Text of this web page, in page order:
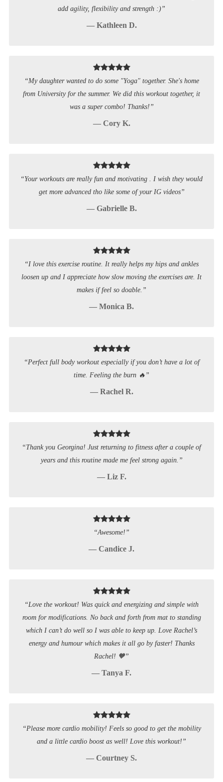
add agility, flexibility and strength :)”
— Kathleen D.
“My daughter wanted to do some "Yoga" together. She's home
from University for the summer. We did this workout together, it
was a super combo! Thanks!”
— Cory K.
“Your workouts are really fun and motivating . I wish they would
get more advanced tho like some of your IG videos”
— Gabrielle B.
“I love this exercise routine. It really helps my hips and ankles
loosen up and I appreciate how slow moving the exercises are. It
makes if feel so doable.”
— Monica B.
“Perfect full body workout especially if you don’t have a lot of
time. Feeling the burn 🔥”
— Rachel R.
“Thank you Georgina! Just returning to fitness after a couple of
years and this routine made me feel strong again.”
— Liz F.
“Awesome!”
— Candice J.
“Love the workout! Was quick and energizing and simple with
room for modifications. No back and forth from mat to standing
which I can’t do well so I was able to keep up. Love Rachel’s
energy and humour which makes it all go by faster! Thanks
Rachel! 🧡”
— Tanya F.
“Please more cardio mobility! Feels so good to get the mobility
and a little cardio boost as well! Love this workout!”
— Courtney S.